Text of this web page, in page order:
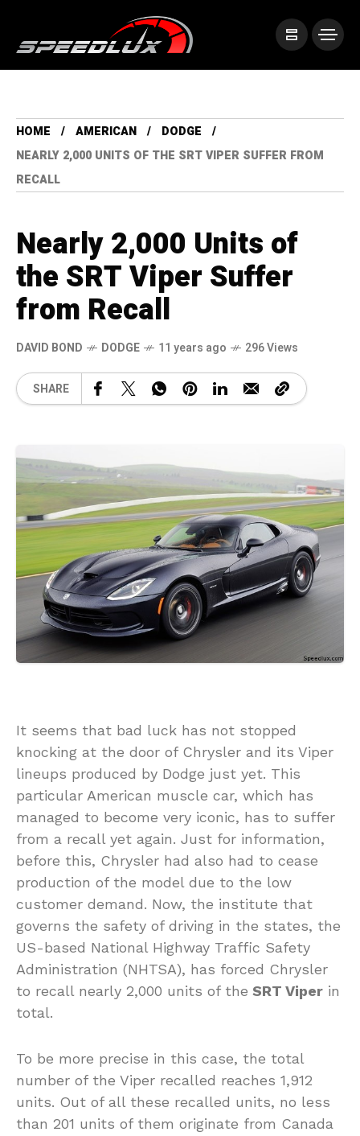
HOME AMERICAN
DODGE
NEARLY 2,000 UNITS OF THE SRT VIPER SUFFER FROM
RECALL
Nearly 2,000 Units of
the SRT Viper Suffer
from Recall
DAVID BOND DODGE 11 years ago 296 Views
SHARE
It seems that bad luck has not stopped
knocking at the door of Chrysler and its Viper
lineups produced by Dodge just yet. This
particular American muscle car, which has
managed to become very iconic, has to suffer
from a recall yet again. Just for information,
before this, Chrysler had also had to cease
production of the model due to the low
customer demand. Now, the institute that
governs the safety of driving in the states, the
US-based National Highway Traffic Safety
Administration (NHTSA), has forced Chrysler
to recall nearly 2,000 units of the SRT Viper in
total.
To be more precise in this case, the total
number of the Viper recalled reaches 1,912
units. Out of all these recalled units, no less
than 201 units of them originate from Canada